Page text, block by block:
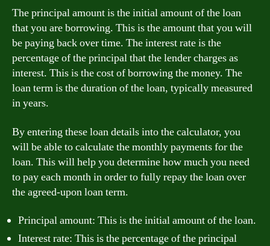
The principal amount is the initial amount of the loan
that you are borrowing. This is the amount that you will
be paying back over time. The interest rate is the
percentage of the principal that the lender charges as
interest. This is the cost of borrowing the money. The
loan term is the duration of the loan, typically measured
in years.
By entering these loan details into the calculator, you
will be able to calculate the monthly payments for the
loan. This will help you determine how much you need
to pay each month in order to fully repay the loan over
the agreed-upon loan term.
Principal amount: This is the initial amount of the loan.
Interest rate: This is the percentage of the principal